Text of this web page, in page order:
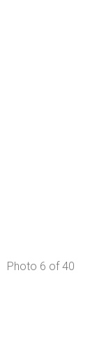
Photo 6 of 40